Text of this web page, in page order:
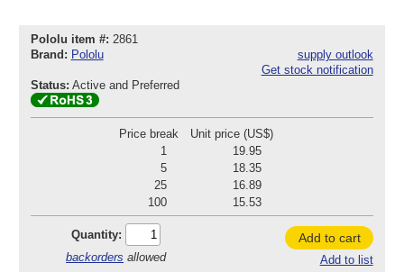
Pololu item #: 2861
Brand: Pololu
supply outlook
Get stock notification
Status: Active and Preferred
Price break
Unit price (US$)
1
19.95
5
18.35
25
16.89
100
15.53
Quantity:
backorders allowed
Add to cart
Add to list